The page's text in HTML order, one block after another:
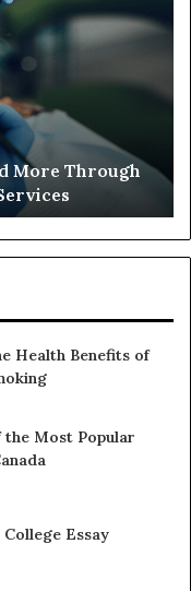
More Through
a
Health Benefits of
the Most Popular
Essay